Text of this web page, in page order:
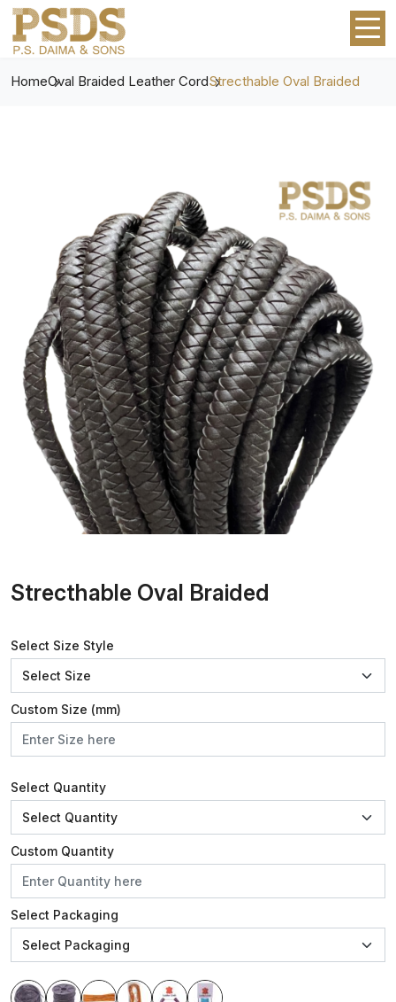
HomeOval Braided Leather CordStrecthable Oval Braided
Strecthable Oval Braided
Select Size Style
Custom Size (mm)
Select Quantity
Custom Quantity
Select Packaging